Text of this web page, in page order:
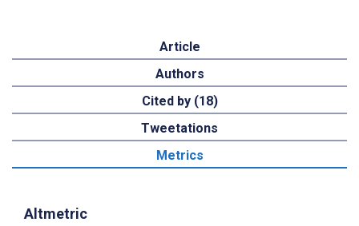
Article
Authors
Cited by (18)
Tweetations
Metrics
Altmetric